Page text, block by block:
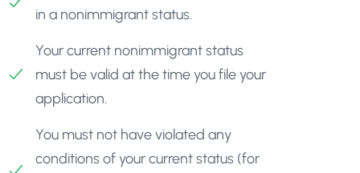
in a nonimmigrant status.
Your current nonimmigrant status
must be valid at the time you file your
application.
You must not have violated any
conditions of your current status (for